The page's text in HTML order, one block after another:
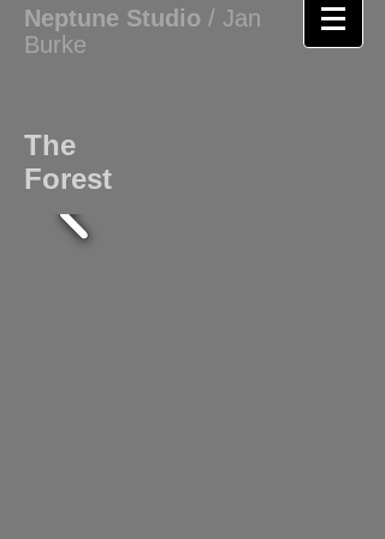
Neptune Studio / Jan
Burke
The
Forest